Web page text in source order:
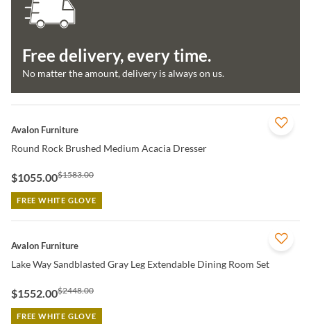
Free delivery, every time.
No matter the amount, delivery is always on us.
Avalon Furniture
Round Rock Brushed Medium Acacia Dresser
$1055.00$1583.00
FREE WHITE GLOVE
Avalon Furniture
Lake Way Sandblasted Gray Leg Extendable Dining Room Set
$1552.00$2448.00
FREE WHITE GLOVE